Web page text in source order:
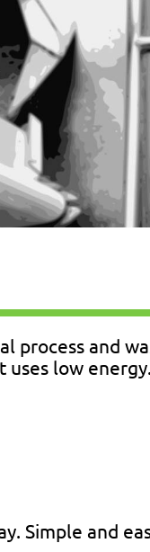
process and
uses low energy.
Simple and